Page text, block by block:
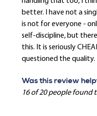
better. I have not a
is not for everyone -
self-discipline, but
this. It is seriously
questioned the quality.
Was this review
16 of 20 people